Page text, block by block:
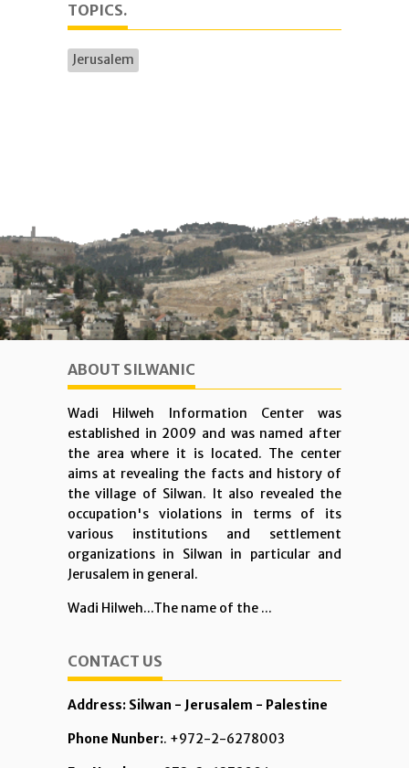
TOPICS.
Jerusalem
ABOUT SILWANIC
Wadi Hilweh Information Center was
established in 2009 and was named after
the area where it is located. The center
aims at revealing the facts and history of
the village of Silwan. It also revealed the
occupation's violations in terms of its
various institutions and settlement
organizations in Silwan in particular and
Jerusalem in general.
Wadi Hilweh...The name of the ...
CONTACT US
Address: Silwan - Jerusalem - Palestine
Phone Nunber:. +972-2-6278003